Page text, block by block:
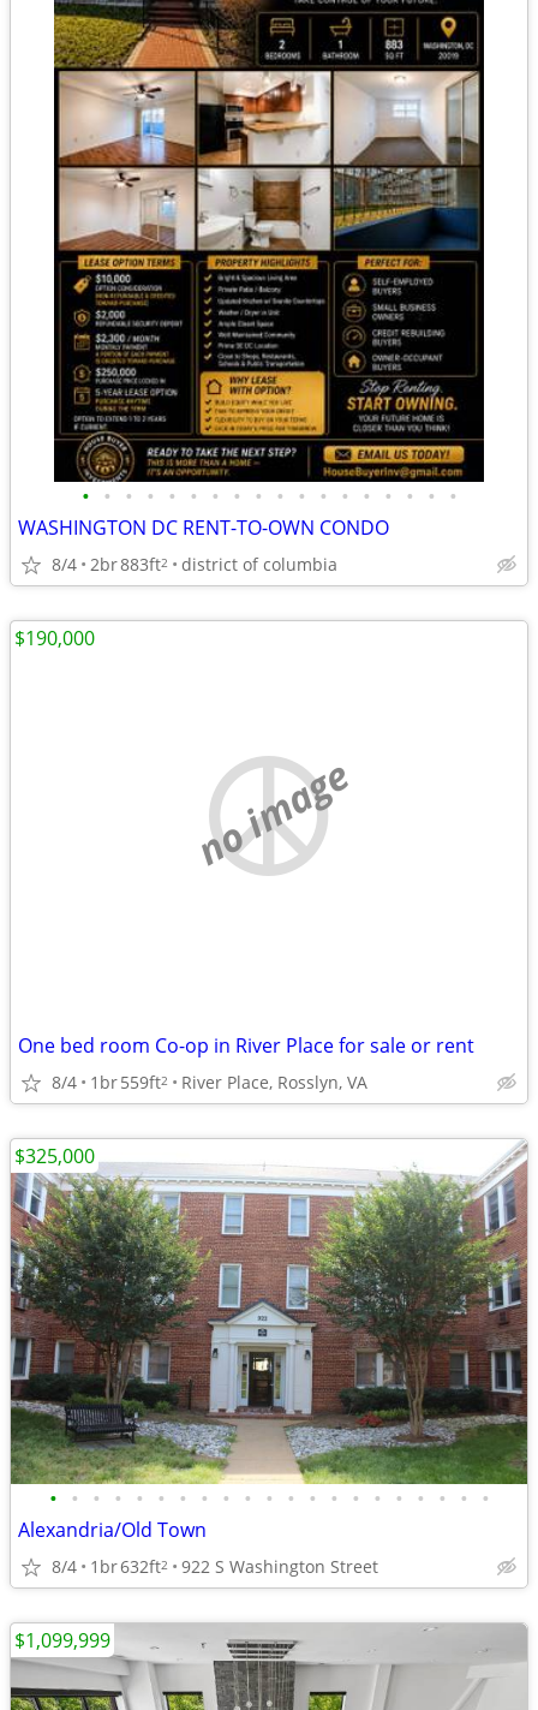
• • • • • • • • • • • • • • • • • •
WASHINGTON DC RENT-TO-OWN CONDO
8/4 2br883ft2 district of columbia
no image
One bed room Co-op in River Place for sale or rent
8/4 1br559ft2 River Place, Rosslyn, VA
$190,000
• • • • • • • • • • • • • • • • • • • • •
Alexandria/Old Town
8/4 1br632ft2 922 S Washington Street
$325,000
$1,099,999